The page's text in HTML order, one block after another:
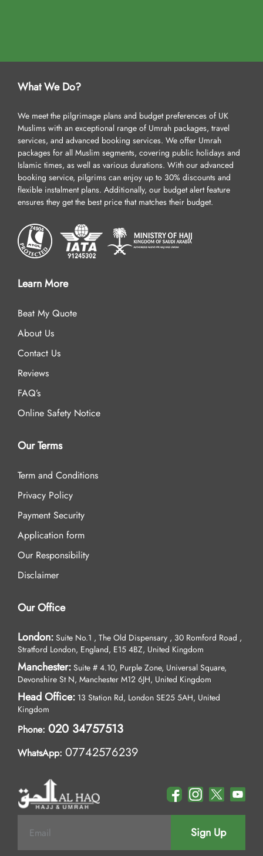
What We Do?
We meet the pilgrimage plans and budget preferences of UK
Muslims with an exceptional range of Umrah packages, travel
services, and advanced booking services. We offer Umrah
packages for all Muslim segments, covering public holidays and
Islamic times, as well as various durations. With our advanced
booking service, pilgrims can enjoy up to 30% discounts and
flexible instalment plans. Additionally, our budget alert feature
ensures they get the best price that matches their budget.
Learn More
Beat My Quote
About Us
Contact Us
Reviews
FAQ’s
Online Safety Notice
Our Terms
Term and Conditions
Privacy Policy
Payment Security
Application form
Our Responsibility
Disclaimer
Our Office
London: Suite No.1 , The Old Dispensary , 30 Romford Road ,
Stratford London, England, E15 4BZ, United Kingdom
Manchester: Suite # 4.10, Purple Zone, Universal Square,
Devonshire St N, Manchester M12 6JH, United Kingdom
Head Office: 13 Station Rd, London SE25 5AH, United
Kingdom
Phone: 020 34757513
WhatsApp: 07742576239
Sign Up